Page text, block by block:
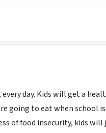
day. Kids will get a
going to eat when school
of food insecurity, kids will